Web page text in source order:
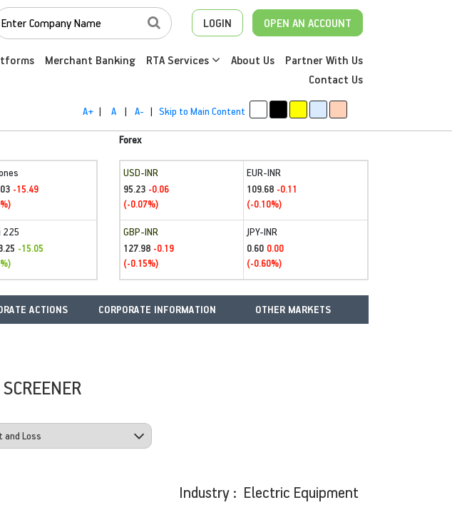
LOGIN OPEN AN ACCOUNT
Merchant Banking RTA Services About Us
Partner With Us
Contact Us
A+ | A | A- | Skip to Main Content
-15.49
225
-15.05
Forex
USD-INR
95.23 -0.06
(-0.07%)
EUR-INR
109.68 -0.11
(-0.10%)
GBP-INR
127.98 -0.19
(-0.15%)
JPY-INR
0.60 0.00
(-0.60%)
ACTIONS CORPORATE INFORMATION OTHER MARKETS
Industry : Electric Equipment